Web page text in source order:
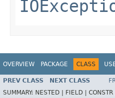
OVERVIEW PACKAGE CLASS
PREV CLASS NEXT CLASS
SUMMARY: NESTED | FIELD | CONSTR |